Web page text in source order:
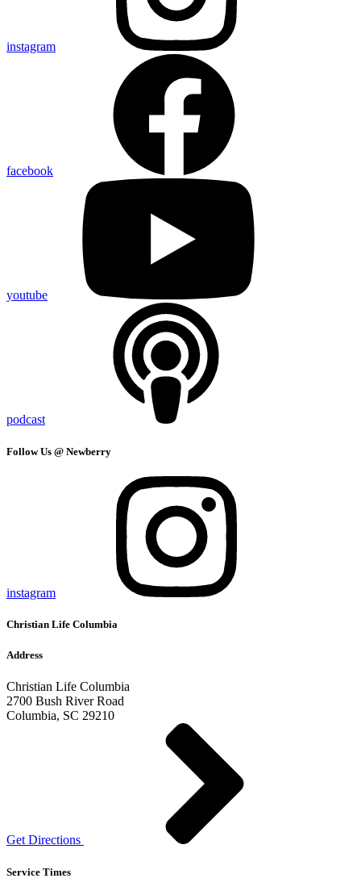
instagram
facebook
youtube
podcast
Follow Us @ Newberry
instagram
Christian Life Columbia
Address
Christian Life Columbia
2700 Bush River Road
Columbia, SC 29210
Get Directions
Service Times